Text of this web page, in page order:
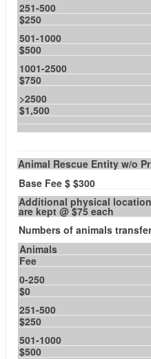
251-500
$250
501-1000
$500
1001-2500
$750
>2500
$1,500
Animal Rescue Entity w/o
Base Fee $ $300
Additional physical
are kept @ $75 each
Numbers of animals
Animals
Fee
0-250
$0
251-500
$250
501-1000
$500